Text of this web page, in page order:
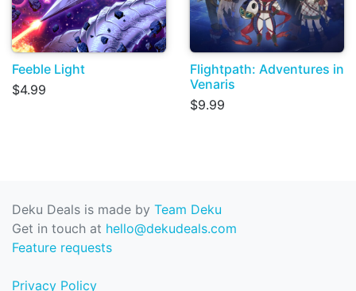
Feeble Light
$4.99
Flightpath: Adventures in
Venaris
$9.99
Deku Deals is made by Team Deku
Get in touch at hello@dekudeals.com
Feature requests
Privacy Policy